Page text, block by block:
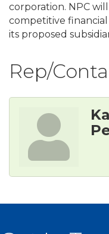
corporation. NPC
competitive
its proposed
Rep/